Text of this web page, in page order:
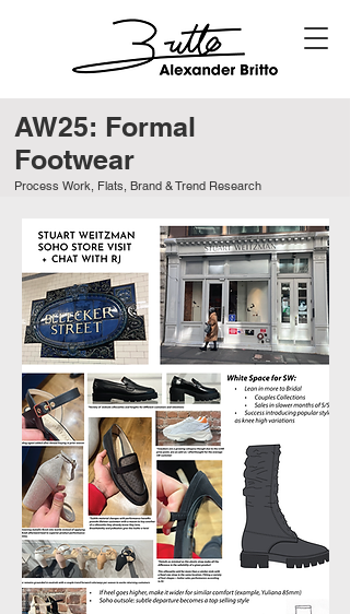
AW25: Formal
Footwear
Process Work, Flats, Brand & Trend Research